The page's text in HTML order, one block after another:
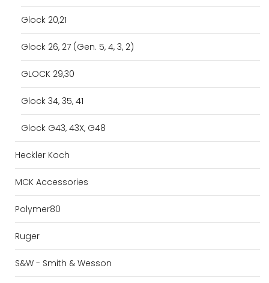
Glock 20,21
Glock 26, 27 (Gen. 5, 4, 3, 2)
GLOCK 29,30
Glock 34, 35, 41
Glock G43, 43X, G48
Heckler Koch
MCK Accessories
Polymer80
Ruger
S&W - Smith & Wesson